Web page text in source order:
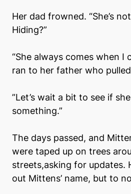
Her dad frowned. “She’s
Hiding?”
“She always comes when I
ran to her father who
”Let’s wait a bit to see if
something.”
The days passed, and
were taped up on trees
streets,asking for updates.
out Mittens’ name, but to